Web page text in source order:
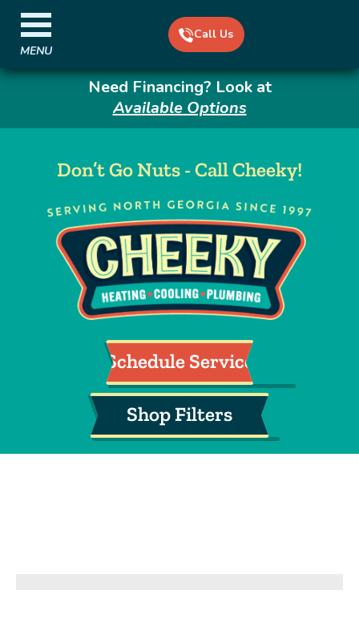
Need Financing? Look at
Available Options
Don’t Go Nuts - Call Cheeky!
Call Us
Schedule Service
Shop Filters
MENU